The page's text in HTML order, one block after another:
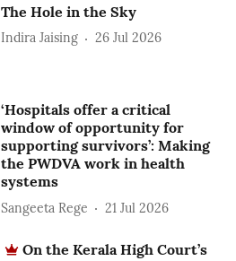
The Hole in the Sky
Indira Jaising 26 Jul 2026
‘Hospitals offer a critical
window of opportunity for
supporting survivors’: Making
the PWDVA work in health
systems
Sangeeta Rege 21 Jul 2026
On the Kerala High Court’s